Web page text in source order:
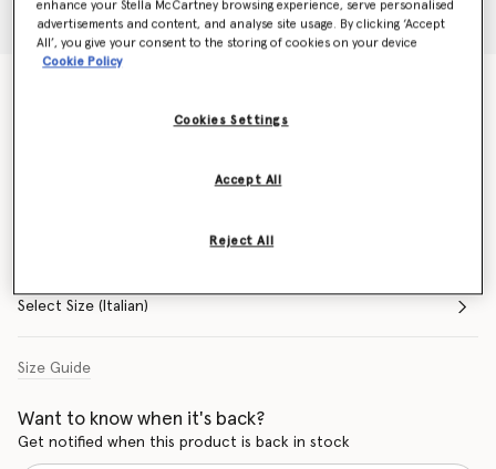
Price reduced from
Select Size (Italian)
Size Guide
Want to know when it's back?
Get notified when this product is back in stock
enhance your Stella McCartney browsing experience, serve personalised
advertisements and content, and analyse site usage. By clicking ‘Accept
All’, you give your consent to the storing of cookies on your device
Cookie Policy
Cookies Settings
Reject All
Accept All